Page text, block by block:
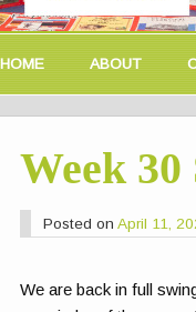
HOME ABOUT
Week 30
Posted on April 11,
We are back in full